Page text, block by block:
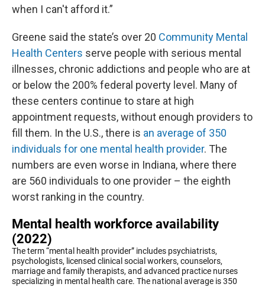
when I can't afford it.”
Greene said the state’s over 20 Community Mental
Health Centers serve people with serious mental
illnesses, chronic addictions and people who are at
or below the 200% federal poverty level. Many of
these centers continue to stare at high
appointment requests, without enough providers to
fill them. In the U.S., there is an average of 350
individuals for one mental health provider. The
numbers are even worse in Indiana, where there
are 560 individuals to one provider – the eighth
worst ranking in the country.